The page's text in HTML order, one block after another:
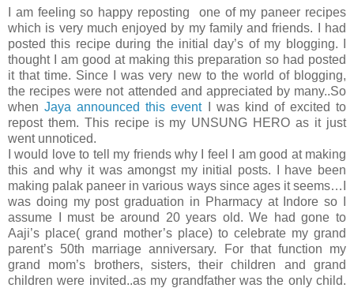
I am feeling so happy reposting one of my paneer recipes
which is very much enjoyed by my family and friends. I had
posted this recipe during the initial day’s of my blogging. I
thought I am good at making this preparation so had posted
it that time. Since I was very new to the world of blogging,
the recipes were not attended and appreciated by many..So
whenJaya announced this eventI was kind of excited to
repost them. This recipe is my UNSUNG HERO as it just
went unnoticed.
I would love to tell my friends why I feel I am good at making
this and why it was amongst my initial posts. I have been
making palak paneer in various ways since ages it seems…I
was doing my post graduation in Pharmacy at Indore so I
assume I must be around 20 years old. We had gone to
Aaji’s place( grand mother’s place) to celebrate my grand
parent’s 50th marriage anniversary. For that function my
grand mom’s brothers, sisters, their children and grand
children were invited..as my grandfather was the only child.